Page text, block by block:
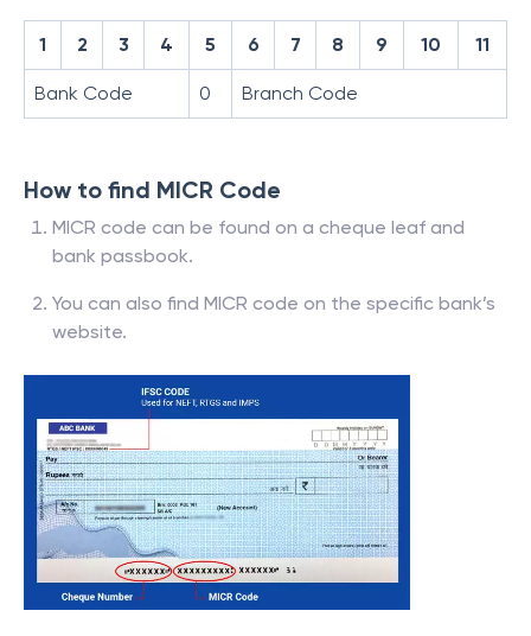
1 2 3 4 5 6 7 8 9 10 11
Bank Code 0 Branch Code
How to find MICR Code
MICR code can be found on a cheque leaf and
bank passbook.
You can also find MICR code on the specific bank’s
website.